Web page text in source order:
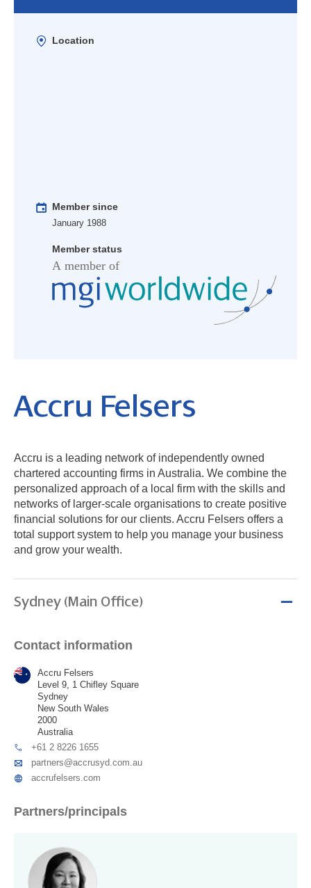
Location
Member since
January 1988
Member status
Accru Felsers
Accru is a leading network of independently owned
chartered accounting firms in Australia. We combine the
personalized approach of a local firm with the skills and
networks of larger-scale organisations to create positive
financial solutions for our clients. Accru Felsers offers a
total support system to help you manage your business
and grow your wealth.
Sydney (Main Office)
Contact information
Accru Felsers
Level 9, 1 Chifley Square
Sydney
New South Wales
2000
Australia
+61 2 8226 1655
partners@accrusyd.com.au
accrufelsers.com
Partners/principals